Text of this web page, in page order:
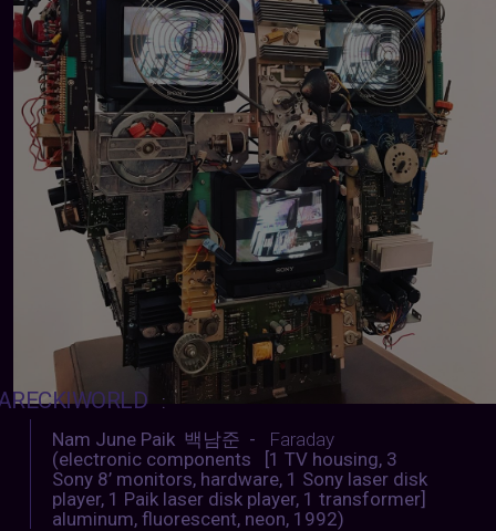
:
Nam June Paik 백남준 -
Faraday
(electronic components [1 TV housing, 3
Sony 8’ monitors, hardware, 1 Sony laser disk
player, 1 Paik laser disk player, 1 transformer]
aluminum, fluorescent, neon, 1992)